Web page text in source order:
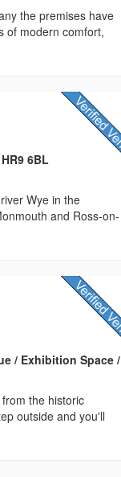
the premises have
of modern comfort,
6BL
Wye in the
and Ross-on-
/ Exhibition Space /
the historic
outside and you'll